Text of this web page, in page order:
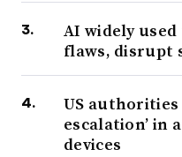
AI widely
flaws, disrupt
US authorities
escalation’ in
devices